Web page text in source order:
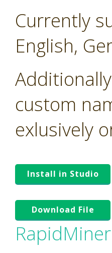
Currently
English,
custom
exlusively
Install in Studio
Download File
RapidMiner